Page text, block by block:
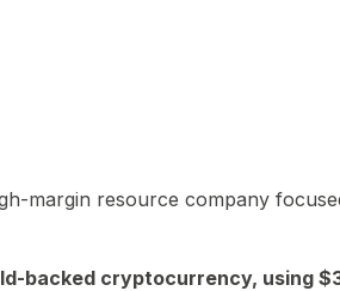
margin resource company
backed cryptocurrency, using